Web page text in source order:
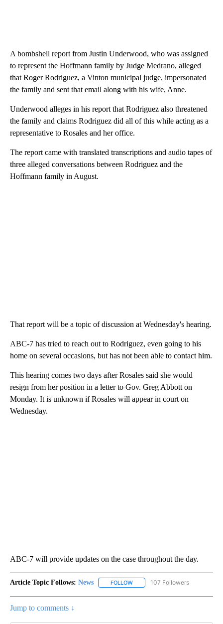
A bombshell report from Justin Underwood, who was assigned
to represent the Hoffmann family by Judge Medrano, alleged
that Roger Rodriguez, a Vinton municipal judge, impersonated
the family and sent that email along with his wife, Anne.
Underwood alleges in his report that Rodriguez also threatened
the family and claims Rodriguez did all of this while acting as a
representative to Rosales and her office.
The report came with translated transcriptions and audio tapes of
three alleged conversations between Rodriguez and the
Hoffmann family in August.
That report will be a topic of discussion at Wednesday's hearing.
ABC-7 has tried to reach out to Rodriguez, even going to his
home on several occasions, but has not been able to contact him.
This hearing comes two days after Rosales said she would
resign from her position in a letter to Gov. Greg Abbott on
Monday. It is unknown if Rosales will appear in court on
Wednesday.
ABC-7 will provide updates on the case throughout the day.
Article Topic Follows: News FOLLOW FOLLOW "NEWS" TO RECEIVE
107 Followers
Jump to comments ↓